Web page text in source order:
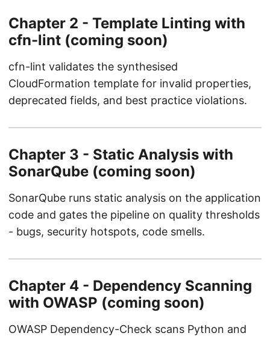
Chapter 2 - Template Linting with
cfn-lint (coming soon)
cfn-lint validates the synthesised
CloudFormation template for invalid properties,
deprecated fields, and best practice violations.
Chapter 3 - Static Analysis with
SonarQube (coming soon)
SonarQube runs static analysis on the application
code and gates the pipeline on quality thresholds
- bugs, security hotspots, code smells.
Chapter 4 - Dependency Scanning
with OWASP (coming soon)
OWASP Dependency-Check scans Python and